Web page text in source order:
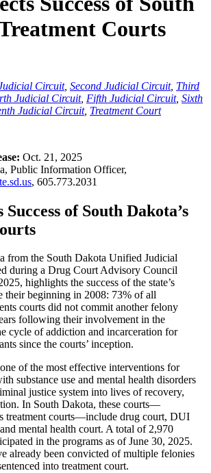
Courts
Circuit, Second Judicial Circuit, Third
Judicial Circuit, Fifth Judicial Circuit, Sixth
Judicial Circuit, Treatment Court
Oct. 21, 2025
Public Information Officer,
, 605.773.2031
of South Dakota’s
the South Dakota Unified Judicial
during a Drug Court Advisory Council
highlights the success of the state’s
their beginning in 2008: 73% of all
courts did not commit another felony
following their involvement in the
cycle of addiction and incarceration for
since the courts’ inception.
of the most effective interventions for
substance use and mental health disorders
justice system into lives of recovery,
In South Dakota, these courts—
treatment courts—include drug court, DUI
mental health court. A total of 2,970
in the programs as of June 30, 2025.
already been convicted of multiple felonies
into treatment court.